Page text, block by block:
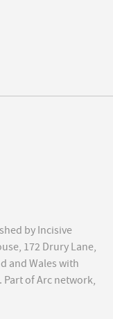
by Incisive
172 Drury Lane,
and Wales with
of Arc network,